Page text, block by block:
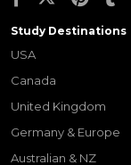
Study Destinations
USA
Canada
United Kingdom
Germany & Europe
Australian & NZ